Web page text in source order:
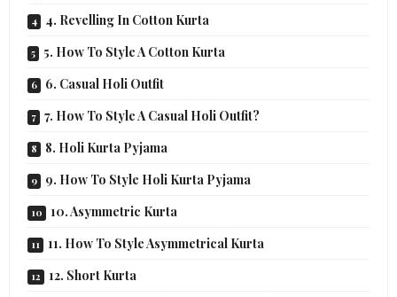
4. Revelling In Cotton Kurta
5. How To Style A Cotton Kurta
6. Casual Holi Outfit
7. How To Style A Casual Holi Outfit?
8. Holi Kurta Pyjama
9. How To Style Holi Kurta Pyjama
10. Asymmetric Kurta
11. How To Style Asymmetrical Kurta
12. Short Kurta